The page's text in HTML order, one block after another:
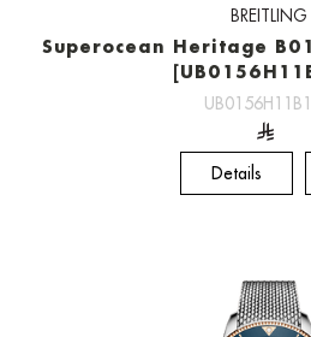
BREITLING
Superocean Heritage
Details